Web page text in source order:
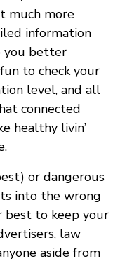
much more
information
you better
to check your
level, and all
connected
healthy livin’
or dangerous
into the wrong
best to keep your
law
aside from